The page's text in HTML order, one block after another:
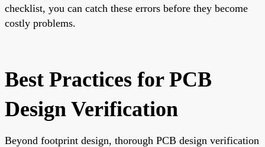
checklist, you can catch these errors before they become
costly problems.
Best Practices for PCB
Design Verification
Beyond footprint design, thorough PCB design verification